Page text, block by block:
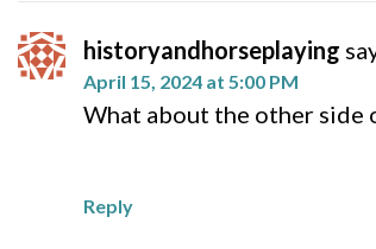
historyandhorseplaying
April 15, 2024 at 5:00 PM
What about the other side
Reply